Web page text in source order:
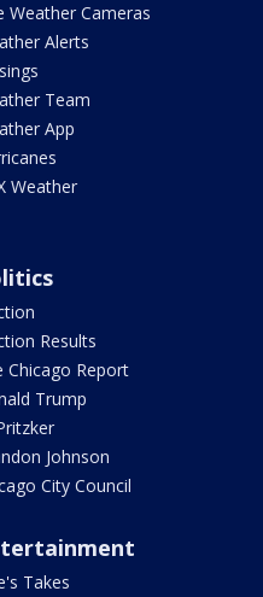
Weather Cameras
Alerts
Team
App
Weather
Results
Chicago Report
Trump
Johnson
City Council
Takes